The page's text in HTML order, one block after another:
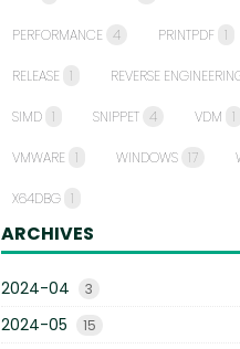
PERFORMANCE 4 PRINTPDF 1
RELEASE 1 REVERSE
SIMD 1 SNIPPET 4 VDM 1
VMWARE 1 WINDOWS 17
X64DBG 1
ARCHIVES
2024-04 3
2024-05 15